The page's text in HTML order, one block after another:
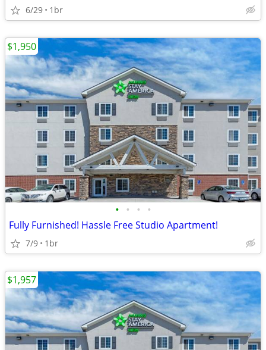
6/29 1br
• • • •
Fully Furnished! Hassle Free Studio Apartment!
7/9 1br
$1,950
$1,957